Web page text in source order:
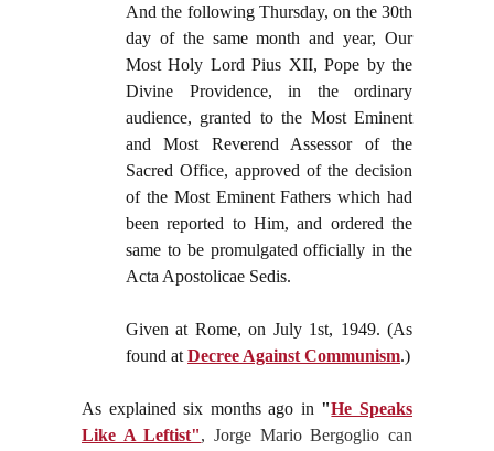
And the following Thursday, on the 30th
day of the same month and year, Our
Most Holy Lord Pius XII, Pope by the
Divine Providence, in the ordinary
audience, granted to the Most Eminent
and Most Reverend Assessor of the
Sacred Office, approved of the decision
of the Most Eminent Fathers which had
been reported to Him, and ordered the
same to be promulgated officially in the
Acta Apostolicae Sedis.
Given at Rome, on July 1st, 1949. (As
found at Decree Against Communism.)
As explained six months ago in "He Speaks
Like A Leftist", Jorge Mario Bergoglio can